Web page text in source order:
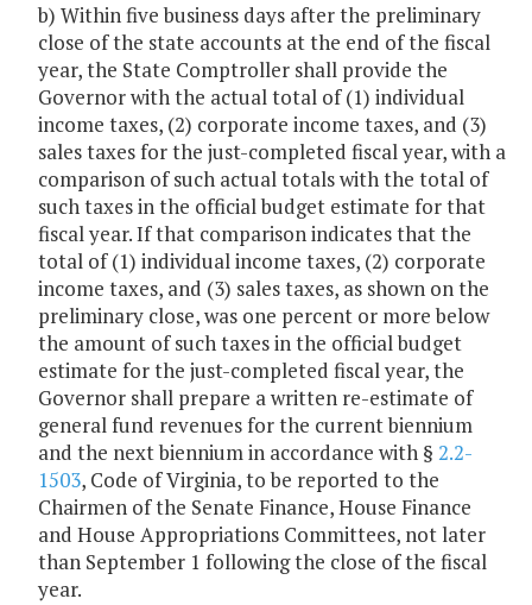
b) Within five business days after the preliminary
close of the state accounts at the end of the fiscal
year, the State Comptroller shall provide the
Governor with the actual total of (1) individual
income taxes, (2) corporate income taxes, and (3)
sales taxes for the just-completed fiscal year, with a
comparison of such actual totals with the total of
such taxes in the official budget estimate for that
fiscal year. If that comparison indicates that the
total of (1) individual income taxes, (2) corporate
income taxes, and (3) sales taxes, as shown on the
preliminary close, was one percent or more below
the amount of such taxes in the official budget
estimate for the just-completed fiscal year, the
Governor shall prepare a written re-estimate of
general fund revenues for the current biennium
and the next biennium in accordance with § 2.2-
1503, Code of Virginia, to be reported to the
Chairmen of the Senate Finance, House Finance
and House Appropriations Committees, not later
than September 1 following the close of the fiscal
year.